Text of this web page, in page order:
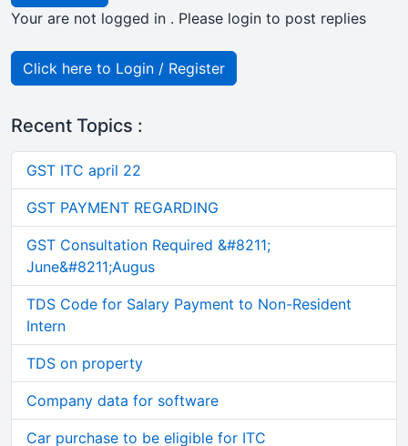
Your are not logged in . Please login to post replies
Click here to Login / Register
Recent Topics :
GST ITC april 22
GST PAYMENT REGARDING
GST Consultation Required &#8211;
June&#8211;Augus
TDS Code for Salary Payment to Non-Resident
Intern
TDS on property
Company data for software
Car purchase to be eligible for ITC